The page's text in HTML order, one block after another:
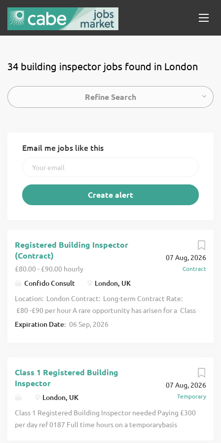
34 building inspector jobs found in London
Refine Search
Email me jobs like this
07 Aug, 2026
Contract
Registered Building Inspector
(Contract)
£80.00 - £90.00 hourly
Confido Consult London, UK
Location: London Contract: Long-term Contract Rate:
£80 -£90 per hour A rare opportunity has arisen for a Class
3H Registered Building Inspector to join a high-
numbers and calibre of RBI, so plenty of other 3H’s and
capable Class 2’s to share knowledge with. They also boast
an impressive portfolio of projects to get exposure to,
excellent opportunity for an experienced Class 3H RBI
looking to join a supportive team on a long-term contract,
Expiration Date: 06 Sep, 2026
07 Aug, 2026
Temporary
Class 1 Registered Building
Inspector
London, UK
Class 1 Registered Building Inspector needed Paying £300
per day ref 0187 Full time hours on a temporarybasis